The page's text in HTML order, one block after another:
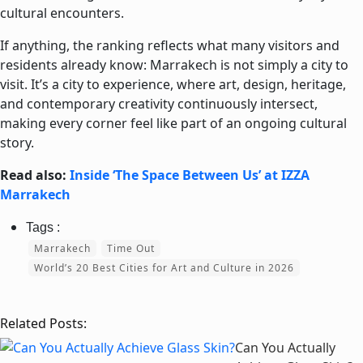
cultural encounters.
If anything, the ranking reflects what many visitors and
residents already know: Marrakech is not simply a city to
visit. It’s a city to experience, where art, design, heritage,
and contemporary creativity continuously intersect,
making every corner feel like part of an ongoing cultural
story.
Read also: Inside ‘The Space Between Us’ at IZZA
Marrakech
Marrakech
Time Out
World’s 20 Best Cities for Art and Culture in 2026
Related Posts:
Can You Actually